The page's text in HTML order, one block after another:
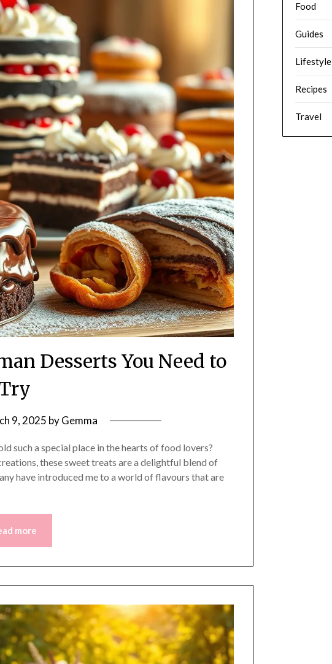
Desserts You Need to
9, 2025 byGemma
such a special place in the hearts of food lovers?
these sweet treats are a delightful blend of
have introduced me to a world of flavours that are
more
Food
Guides
Lifestyle
Recipes
Travel